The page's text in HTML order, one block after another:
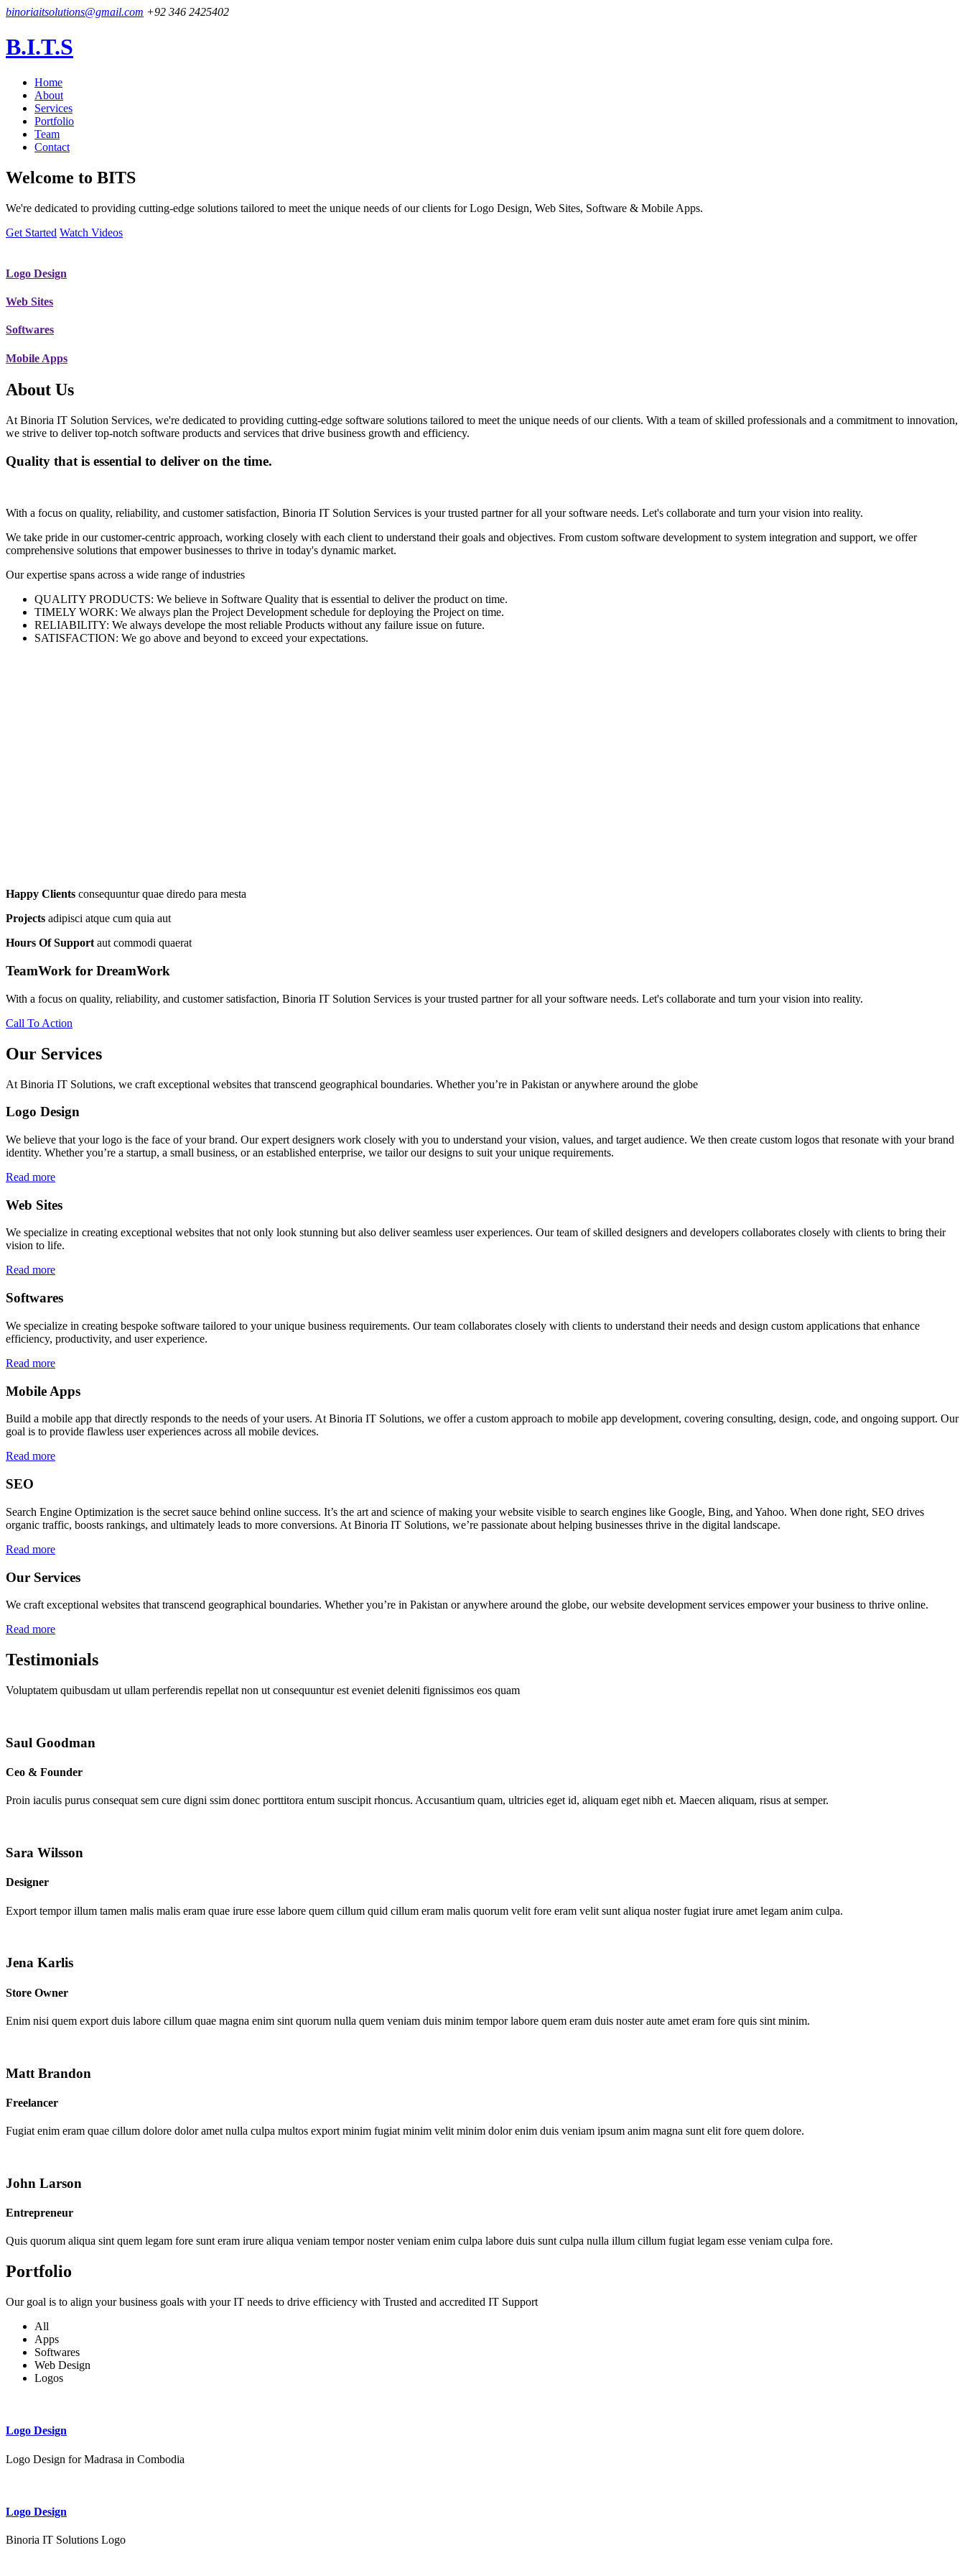
binoriaitsolutions@gmail.com +92 346 2425402
B.I.T.S
Home
About
Services
Portfolio
Team
Contact
Welcome to BITS
We're dedicated to providing cutting-edge solutions tailored to meet the unique needs of our clients for Logo Design, Web Sites, Software & Mobile Apps.
Get Started Watch Videos
Logo Design
Web Sites
Softwares
Mobile Apps
About Us
At Binoria IT Solution Services, we're dedicated to providing cutting-edge software solutions tailored to meet the unique needs of our clients. With a team of skilled professionals and a commitment to innovation,
we strive to deliver top-notch software products and services that drive business growth and efficiency.
Quality that is essential to deliver on the time.
With a focus on quality, reliability, and customer satisfaction, Binoria IT Solution Services is your trusted partner for all your software needs. Let's collaborate and turn your vision into reality.
We take pride in our customer-centric approach, working closely with each client to understand their goals and objectives. From custom software development to system integration and support, we offer
comprehensive solutions that empower businesses to thrive in today's dynamic market.
Our expertise spans across a wide range of industries
QUALITY PRODUCTS: We believe in Software Quality that is essential to deliver the product on time.
TIMELY WORK: We always plan the Project Development schedule for deploying the Project on time.
RELIABILITY: We always develope the most reliable Products without any failure issue on future.
SATISFACTION: We go above and beyond to exceed your expectations.
Happy Clients consequuntur quae diredo para mesta
Projects adipisci atque cum quia aut
Hours Of Support aut commodi quaerat
TeamWork for DreamWork
With a focus on quality, reliability, and customer satisfaction, Binoria IT Solution Services is your trusted partner for all your software needs. Let's collaborate and turn your vision into reality.
Call To Action
Our Services
At Binoria IT Solutions, we craft exceptional websites that transcend geographical boundaries. Whether you’re in Pakistan or anywhere around the globe
Logo Design
We believe that your logo is the face of your brand. Our expert designers work closely with you to understand your vision, values, and target audience. We then create custom logos that resonate with your brand
identity. Whether you’re a startup, a small business, or an established enterprise, we tailor our designs to suit your unique requirements.
Read more
Web Sites
We specialize in creating exceptional websites that not only look stunning but also deliver seamless user experiences. Our team of skilled designers and developers collaborates closely with clients to bring their
vision to life.
Read more
Softwares
We specialize in creating bespoke software tailored to your unique business requirements. Our team collaborates closely with clients to understand their needs and design custom applications that enhance
efficiency, productivity, and user experience.
Read more
Mobile Apps
Build a mobile app that directly responds to the needs of your users. At Binoria IT Solutions, we offer a custom approach to mobile app development, covering consulting, design, code, and ongoing support. Our
goal is to provide flawless user experiences across all mobile devices.
Read more
SEO
Search Engine Optimization is the secret sauce behind online success. It’s the art and science of making your website visible to search engines like Google, Bing, and Yahoo. When done right, SEO drives
organic traffic, boosts rankings, and ultimately leads to more conversions. At Binoria IT Solutions, we’re passionate about helping businesses thrive in the digital landscape.
Read more
Our Services
We craft exceptional websites that transcend geographical boundaries. Whether you’re in Pakistan or anywhere around the globe, our website development services empower your business to thrive online.
Read more
Testimonials
Voluptatem quibusdam ut ullam perferendis repellat non ut consequuntur est eveniet deleniti fignissimos eos quam
Saul Goodman
Ceo & Founder
Proin iaculis purus consequat sem cure digni ssim donec porttitora entum suscipit rhoncus. Accusantium quam, ultricies eget id, aliquam eget nibh et. Maecen aliquam, risus at semper.
Sara Wilsson
Designer
Export tempor illum tamen malis malis eram quae irure esse labore quem cillum quid cillum eram malis quorum velit fore eram velit sunt aliqua noster fugiat irure amet legam anim culpa.
Jena Karlis
Store Owner
Enim nisi quem export duis labore cillum quae magna enim sint quorum nulla quem veniam duis minim tempor labore quem eram duis noster aute amet eram fore quis sint minim.
Matt Brandon
Freelancer
Fugiat enim eram quae cillum dolore dolor amet nulla culpa multos export minim fugiat minim velit minim dolor enim duis veniam ipsum anim magna sunt elit fore quem dolore.
John Larson
Entrepreneur
Quis quorum aliqua sint quem legam fore sunt eram irure aliqua veniam tempor noster veniam enim culpa labore duis sunt culpa nulla illum cillum fugiat legam esse veniam culpa fore.
Portfolio
Our goal is to align your business goals with your IT needs to drive efficiency with Trusted and accredited IT Support
All
Apps
Softwares
Web Design
Logos
Logo Design
Logo Design for Madrasa in Combodia
Logo Design
Binoria IT Solutions Logo